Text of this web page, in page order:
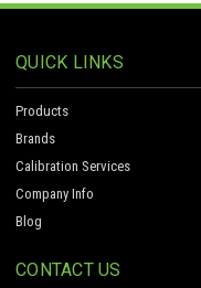
QUICK LINKS
Products
Brands
Calibration Services
Company Info
Blog
CONTACT US